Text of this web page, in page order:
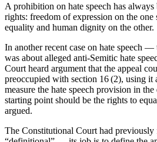
A prohibition on hate speech has
rights: freedom of expression on the one
equality and human dignity on the other.
In another recent case on hate speech
was about alleged anti-Semitic hate
Court heard argument that the appeal
preoccupied with section 16 (2), using it
measure the hate speech provision in
starting point should be the rights to
argued.
The Constitutional Court had previously